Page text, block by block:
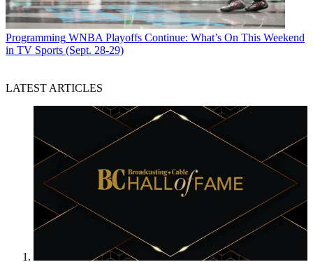
Programming WNBA Playoffs Continue: What’s On This Weekend
in TV Sports (Sept. 28-29)
LATEST ARTICLES